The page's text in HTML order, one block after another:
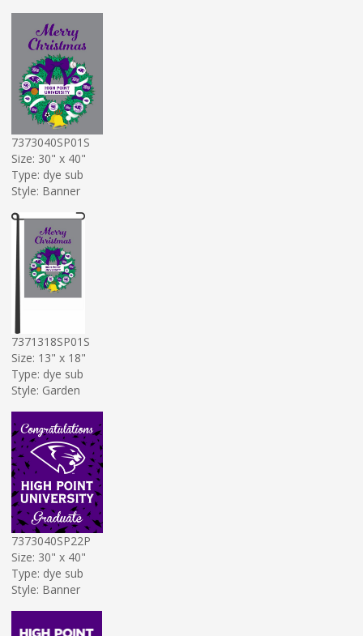
7373040SP01S
Size: 30" x 40"
Type: dye sub
Style: Banner
7371318SP01S
Size: 13" x 18"
Type: dye sub
Style: Garden
7373040SP22P
Size: 30" x 40"
Type: dye sub
Style: Banner